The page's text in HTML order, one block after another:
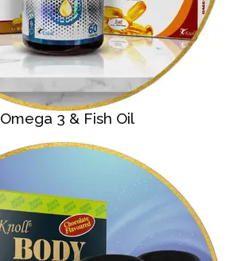
Omega 3 & Fish Oil